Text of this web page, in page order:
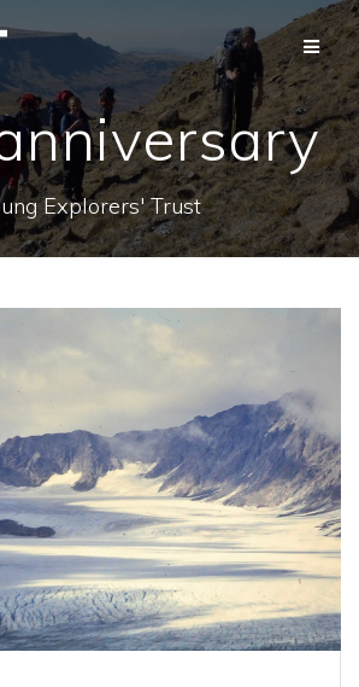
to
content
Explorers' Trust